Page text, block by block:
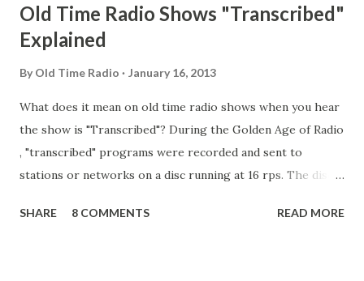
Old Time Radio Shows "Transcribed"
Explained
By Old Time Radio January 16, 2013
What does it mean on old time radio shows when you hear
the show is "Transcribed"? During the Golden Age of Radio
, "transcribed" programs were recorded and sent to
stations or networks on a disc running at 16 rps. The discs
recorded on a disc. "Recorded" was a term that was known,
SHARE 8 COMMENTS READ MORE